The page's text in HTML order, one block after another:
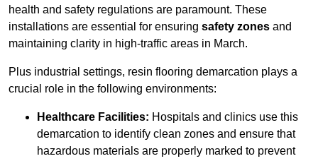
health and safety regulations are paramount. These
installations are essential for ensuring safety zones and
maintaining clarity in high-traffic areas in March.
Plus industrial settings, resin flooring demarcation plays a
crucial role in the following environments:
Healthcare Facilities: Hospitals and clinics use this
demarcation to identify clean zones and ensure that
hazardous materials are properly marked to prevent